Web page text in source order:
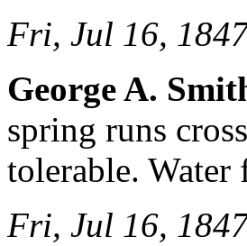
Fri, Jul 16,
George A.
spring runs
tolerable. Water
Fri, Jul 16,